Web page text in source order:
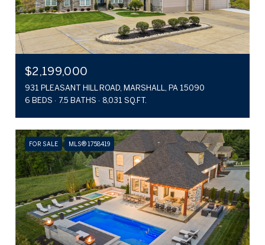
$2,199,000
931 PLEASANT HILL ROAD, MARSHALL, PA 15090
6 BEDS
7.5 BATHS 8,031 SQ.FT.
FOR SALE MLS® 1758419